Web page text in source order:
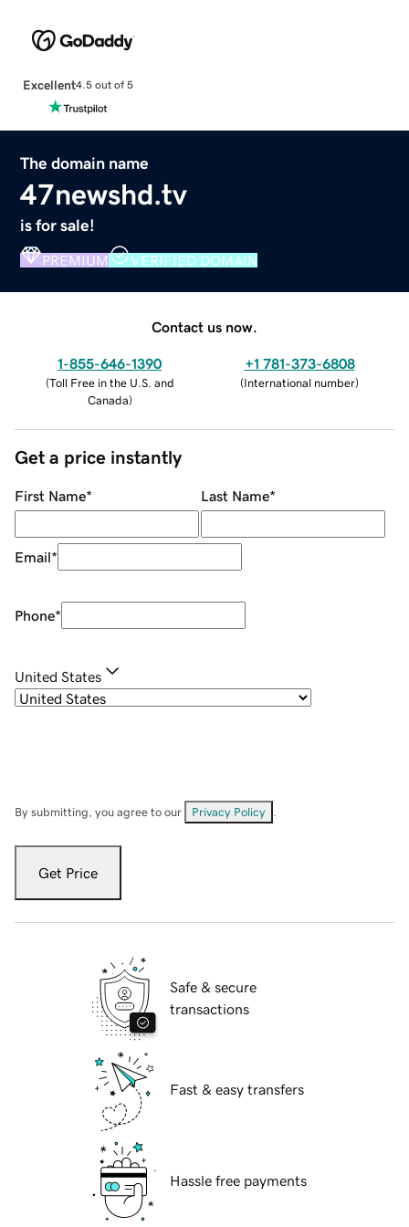
Excellent4.5 out of 5
The domain name
47newshd.tv
is for sale!
PREMIUM VERIFIED DOMAIN
Contact us now.
1-855-646-1390
(Toll Free in the U.S. and
Canada)
+1 781-373-6808
(International number)
Get a price instantly
First Name* Last Name*
Email*
Phone*
United States
By submitting, you agree to our Privacy Policy
Get Price
Safe & secure
transactions
Fast & easy transfers
Hassle free payments